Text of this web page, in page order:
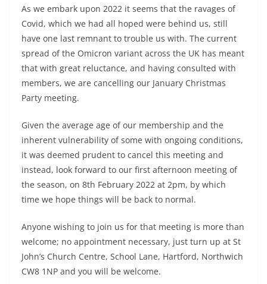
As we embark upon 2022 it seems that the ravages of
Covid, which we had all hoped were behind us, still
have one last remnant to trouble us with. The current
spread of the Omicron variant across the UK has meant
that with great reluctance, and having consulted with
members, we are cancelling our January Christmas
Party meeting.
Given the average age of our membership and the
inherent vulnerability of some with ongoing conditions,
it was deemed prudent to cancel this meeting and
instead, look forward to our first afternoon meeting of
the season, on 8th February 2022 at 2pm, by which
time we hope things will be back to normal.
Anyone wishing to join us for that meeting is more than
welcome; no appointment necessary, just turn up at St
John’s Church Centre, School Lane, Hartford, Northwich
CW8 1NP and you will be welcome.